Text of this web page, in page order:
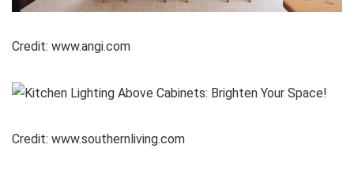
Credit: www.angi.com
Credit: www.southernliving.com